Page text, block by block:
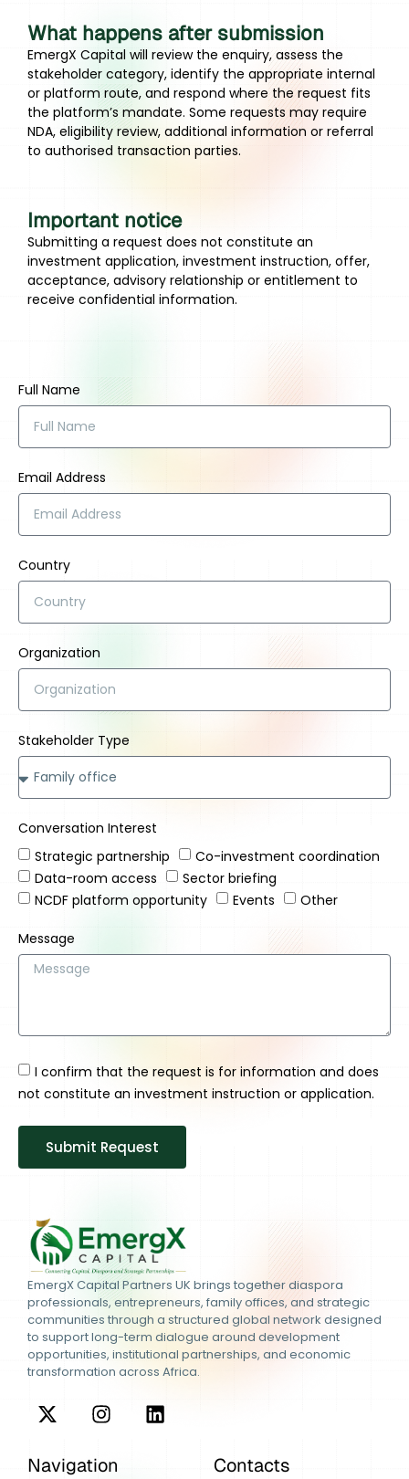
What happens after submission
EmergX Capital will review the enquiry, assess the
stakeholder category, identify the appropriate internal
or platform route, and respond where the request fits
the platform’s mandate. Some requests may require
NDA, eligibility review, additional information or referral
to authorised transaction parties.
Important notice
Submitting a request does not constitute an
investment application, investment instruction, offer,
acceptance, advisory relationship or entitlement to
receive confidential information.
Full Name
Email Address
Country
Organization
Stakeholder Type
Conversation Interest
Strategic partnership
Co-investment coordination
Data-room access
Sector briefing
NCDF platform opportunity
Events Other
Message
I confirm that the request is for information and does
not constitute an investment instruction or application.
Submit Request
EmergX Capital Partners UK brings together diaspora
professionals, entrepreneurs, family offices, and strategic
communities through a structured global network designed
to support long-term dialogue around development
opportunities, institutional partnerships, and economic
transformation across Africa.
Navigation Contacts